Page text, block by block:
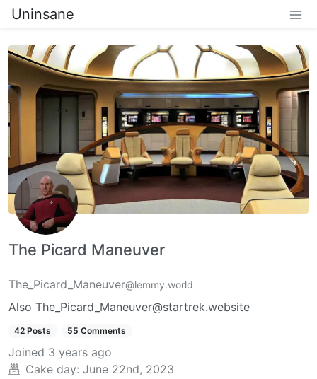
Uninsane
The Picard Maneuver
The_Picard_Maneuver@lemmy.world
Also The_Picard_Maneuver@startrek.website
42 Posts 55 Comments
Joined 3 years ago
Cake day: June 22nd, 2023